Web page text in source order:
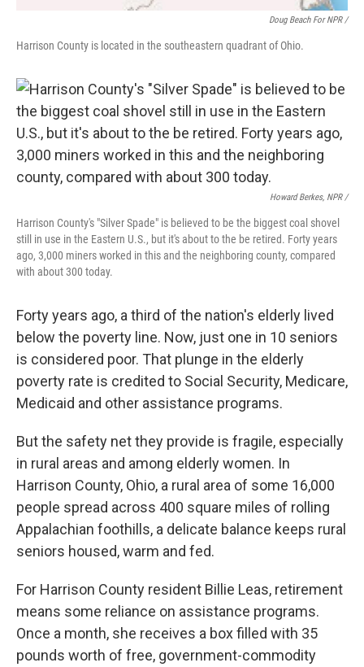
Doug Beach For NPR /
Harrison County is located in the southeastern quadrant of Ohio.
Howard Berkes, NPR /
Harrison County's "Silver Spade" is believed to be the biggest coal shovel
still in use in the Eastern U.S., but it's about to the be retired. Forty years
ago, 3,000 miners worked in this and the neighboring county, compared
with about 300 today.
Forty years ago, a third of the nation's elderly lived
below the poverty line. Now, just one in 10 seniors
is considered poor. That plunge in the elderly
poverty rate is credited to Social Security, Medicare,
Medicaid and other assistance programs.
But the safety net they provide is fragile, especially
in rural areas and among elderly women. In
Harrison County, Ohio, a rural area of some 16,000
people spread across 400 square miles of rolling
Appalachian foothills, a delicate balance keeps rural
seniors housed, warm and fed.
For Harrison County resident Billie Leas, retirement
means some reliance on assistance programs.
Once a month, she receives a box filled with 35
pounds worth of free, government-commodity